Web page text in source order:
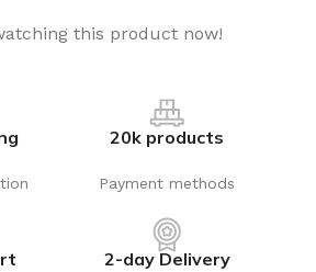
this product now!
20k products
Payment methods
2-day Delivery